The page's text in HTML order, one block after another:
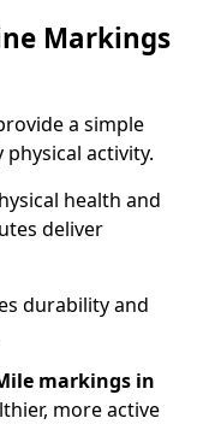
Markings
a simple
activity.
health and
deliver
durability and
markings in
more active